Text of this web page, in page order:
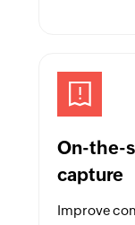
On-the-
capture
Improve